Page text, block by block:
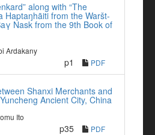
along with “The
Haptaŋhāiti from the Waršt-
Nask from the 9th Book of
Ardakany
p1 PDF
Shanxi Merchants and
Ancient City, China
Ito
p35 PDF